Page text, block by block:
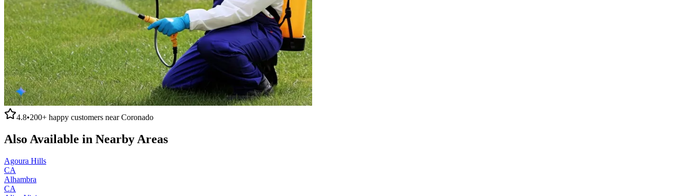
4.8•200+ happy customers nearCoronado
Also Available in Nearby Areas
Agoura Hills
CA
Alhambra
CA